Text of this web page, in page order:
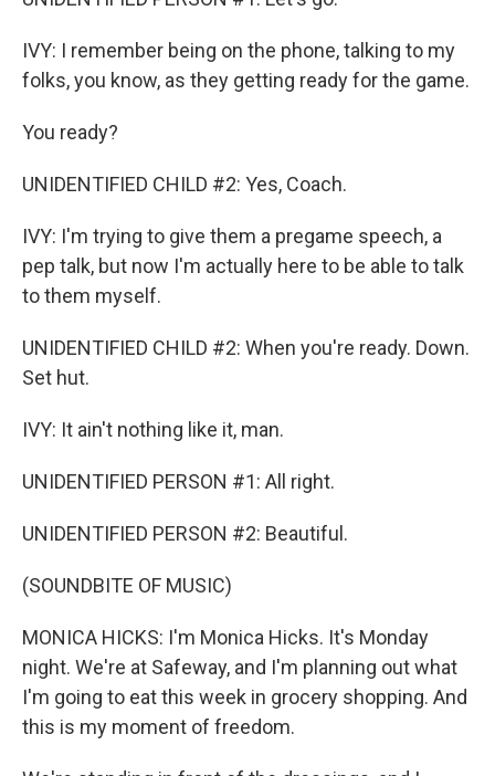
IVY: I remember being on the phone, talking to my
folks, you know, as they getting ready for the game.
You ready?
UNIDENTIFIED CHILD #2: Yes, Coach.
IVY: I'm trying to give them a pregame speech, a
pep talk, but now I'm actually here to be able to talk
to them myself.
UNIDENTIFIED CHILD #2: When you're ready. Down.
Set hut.
IVY: It ain't nothing like it, man.
UNIDENTIFIED PERSON #1: All right.
UNIDENTIFIED PERSON #2: Beautiful.
(SOUNDBITE OF MUSIC)
MONICA HICKS: I'm Monica Hicks. It's Monday
night. We're at Safeway, and I'm planning out what
I'm going to eat this week in grocery shopping. And
this is my moment of freedom.